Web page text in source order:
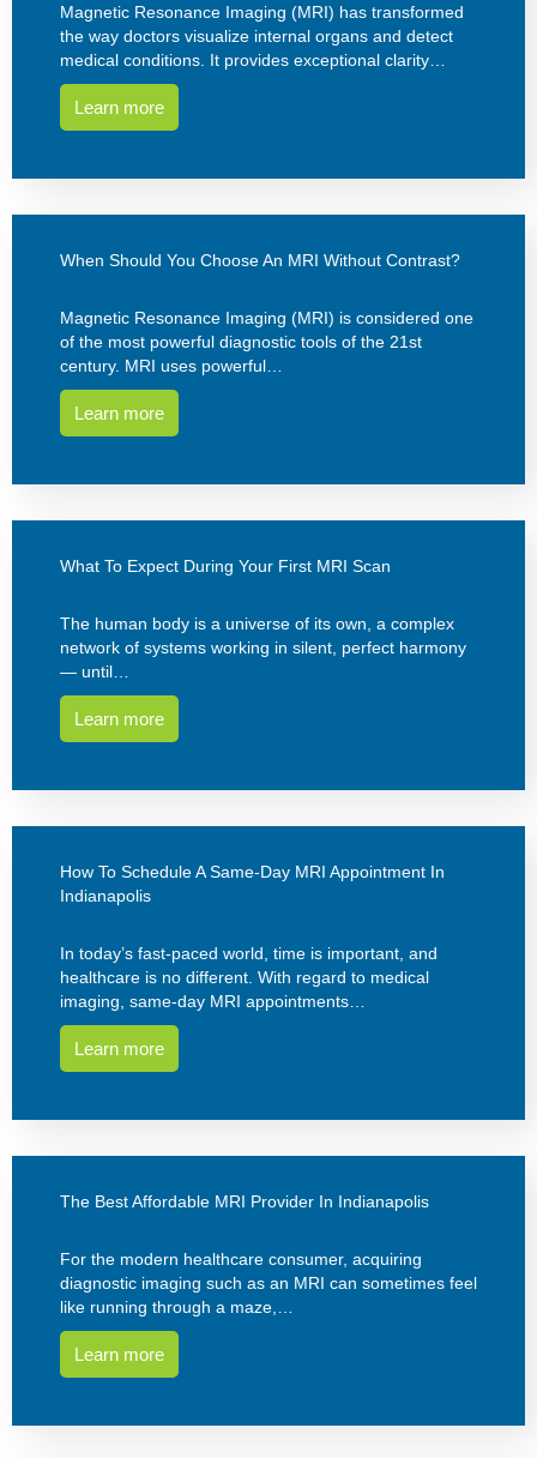
Magnetic Resonance Imaging (MRI) has transformed
the way doctors visualize internal organs and detect
medical conditions. It provides exceptional clarity…
Learn more
When Should You Choose An MRI Without Contrast?
Magnetic Resonance Imaging (MRI) is considered one
of the most powerful diagnostic tools of the 21st
century. MRI uses powerful…
Learn more
What To Expect During Your First MRI Scan
The human body is a universe of its own, a complex
network of systems working in silent, perfect harmony
— until…
Learn more
How To Schedule A Same-Day MRI Appointment In
Indianapolis
In today’s fast-paced world, time is important, and
healthcare is no different. With regard to medical
imaging, same-day MRI appointments…
Learn more
The Best Affordable MRI Provider In Indianapolis
For the modern healthcare consumer, acquiring
diagnostic imaging such as an MRI can sometimes feel
like running through a maze,…
Learn more